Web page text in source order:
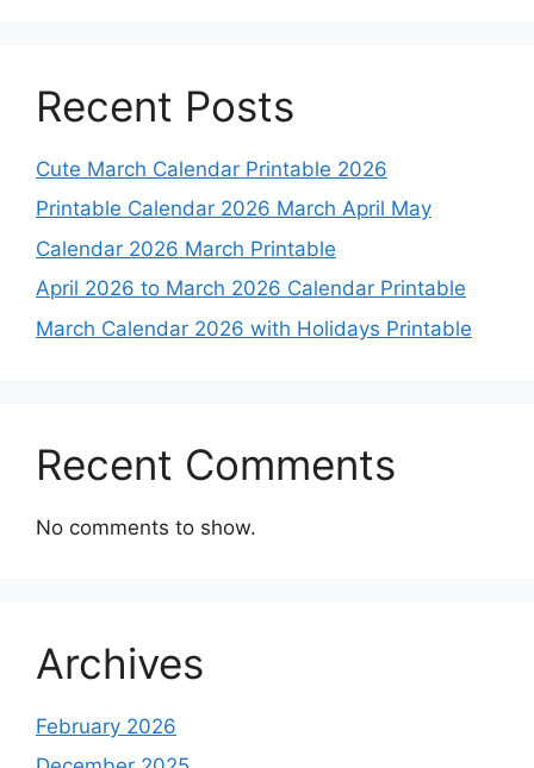
Recent Posts
Cute March Calendar Printable 2026
Printable Calendar 2026 March April May
Calendar 2026 March Printable
April 2026 to March 2026 Calendar Printable
March Calendar 2026 with Holidays Printable
Recent Comments
No comments to show.
Archives
February 2026